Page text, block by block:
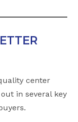
center
in several key